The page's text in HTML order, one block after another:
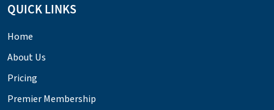
QUICK LINKS
Home
About Us
Pricing
Premier Membership